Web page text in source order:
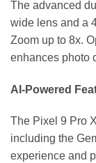
The advanced
wide lens and a
Zoom up to 8x.
enhances photo
AI-Powered
The Pixel 9 Pro
including the
experience and